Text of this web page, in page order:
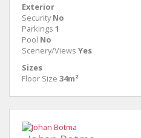
Exterior
Security No
Parkings 1
Pool No
Scenery/Views Yes
Sizes
Floor Size 34m²